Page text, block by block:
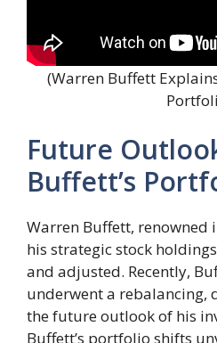
(Warren Buffett
Future
Buffett’s
Warren Buffett, renowned
his strategic stock
and adjusted. Recently,
underwent a rebalancing,
the future outlook of his
Buffett’s portfolio shifts